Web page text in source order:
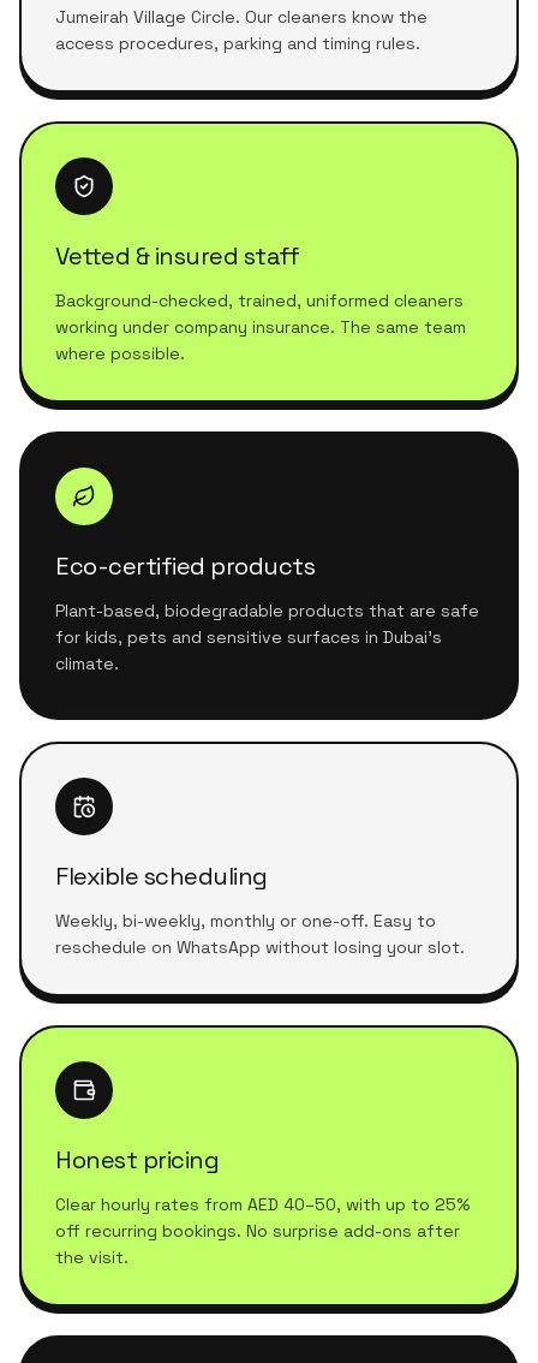
Jumeirah Village Circle. Our cleaners know the
access procedures, parking and timing rules.
Vetted & insured staff
Background-checked, trained, uniformed cleaners
working under company insurance. The same team
where possible.
Eco-certified products
Plant-based, biodegradable products that are safe
for kids, pets and sensitive surfaces in Dubai's
climate.
Flexible scheduling
Weekly, bi-weekly, monthly or one-off. Easy to
reschedule on WhatsApp without losing your slot.
Honest pricing
Clear hourly rates from AED 40–50, with up to 25%
off recurring bookings. No surprise add-ons after
the visit.